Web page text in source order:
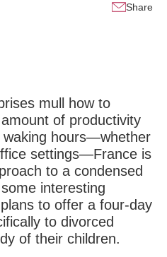
Share
mull how to
of productivity
waking hours—whether
settings—France is
to a condensed
interesting
to offer a four-day
to divorced
of their children.